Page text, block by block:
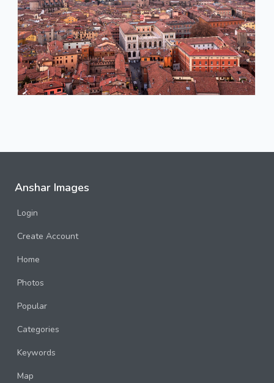
Anshar Images
Login
Create Account
Home
Photos
Popular
Categories
Keywords
Map